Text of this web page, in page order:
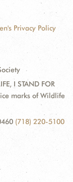
Privacy Policy
I STAND FOR
marks of Wildlife
(718) 220-5100